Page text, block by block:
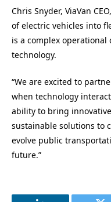
Chris Snyder, ViaVan
of electric vehicles into
is a complex
technology.
“We are excited to
when technology
ability to bring
sustainable solutions to
evolve public
future.”